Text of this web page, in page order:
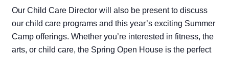
Our Child Care Director will also be present to discuss
our child care programs and this year’s exciting Summer
Camp offerings. Whether you’re interested in fitness, the
arts, or child care, the Spring Open House is the perfect